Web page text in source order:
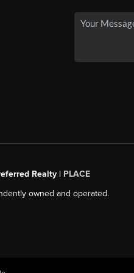
Realty | PLACE
owned and operated.